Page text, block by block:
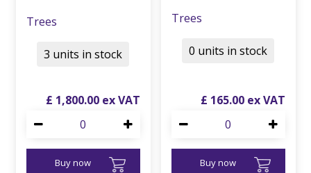
Trees
£ 1,800.00
Buy now
3 units in stock
Trees
£ 165.00
Buy now
0 units in stock